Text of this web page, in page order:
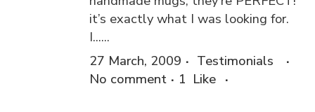
it’s exactly what I was looking for.
I......
27 March, 2009
Testimonials
No comment
1 Like